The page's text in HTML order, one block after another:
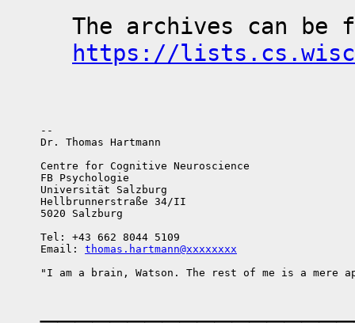
https://
--
Dr. Thomas Hartmann
Centre for Cognitive Neuroscience
FB Psychologie
Universität Salzburg
Hellbrunnerstraße 34/II
5020 Salzburg
Tel: +43 662 8044 5109
Email: thomas.hartmann@xxxxxxxx